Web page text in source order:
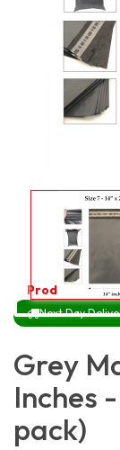
Product Code:
Next Day
Grey
Inches
pack)